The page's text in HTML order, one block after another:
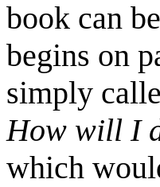
book can
begins on
simply
How will I
which